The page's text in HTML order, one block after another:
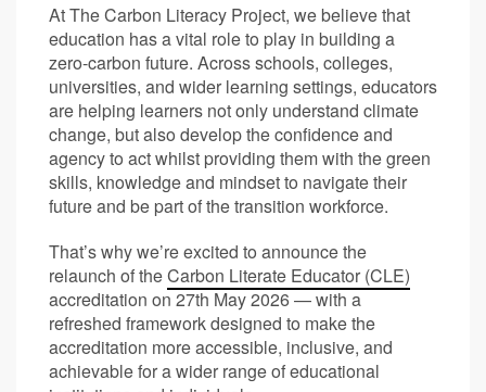
At The Carbon Literacy Project, we believe that
education has a vital role to play in building a
zero-carbon future. Across schools, colleges,
universities, and wider learning settings, educators
are helping learners not only understand climate
change, but also develop the confidence and
agency to act whilst providing them with the green
skills, knowledge and mindset to navigate their
future and be part of the transition workforce.
That’s why we’re excited to announce the
relaunch of theCarbon Literate Educator (CLE)
accreditation on 27th May 2026 — with a
refreshed framework designed to make the
accreditation more accessible, inclusive, and
achievable for a wider range of educational